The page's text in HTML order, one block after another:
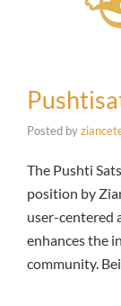
Posted by
The Pushti
position by
user-centered
enhances the
community.